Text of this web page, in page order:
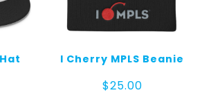
I Cherry MPLS Beanie
$25.00